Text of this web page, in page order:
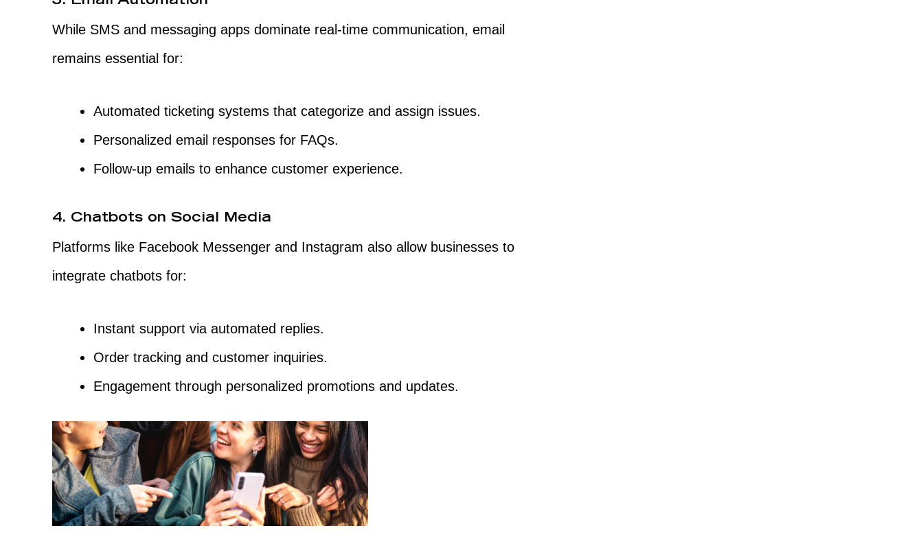
While SMS and messaging apps dominate real-time communication, email
remains essential for:
Automated ticketing systems that categorize and assign issues.
Personalized email responses for FAQs.
Follow-up emails to enhance customer experience.
4. Chatbots on Social Media
Platforms like Facebook Messenger and Instagram also allow businesses to
integrate chatbots for:
Instant support via automated replies.
Order tracking and customer inquiries.
Engagement through personalized promotions and updates.